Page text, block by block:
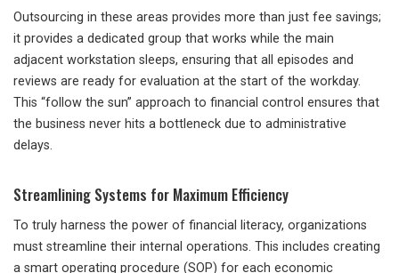
Outsourcing in these areas provides more than just fee savings;
it provides a dedicated group that works while the main
adjacent workstation sleeps, ensuring that all episodes and
reviews are ready for evaluation at the start of the workday.
This “follow the sun” approach to financial control ensures that
the business never hits a bottleneck due to administrative
delays.
Streamlining Systems for Maximum Efficiency
To truly harness the power of financial literacy, organizations
must streamline their internal operations. This includes creating
a smart operating procedure (SOP) for each economic